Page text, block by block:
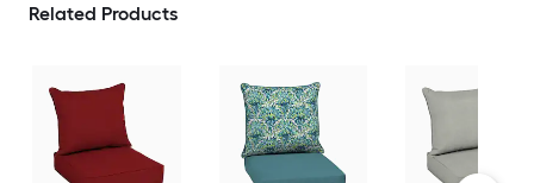
Related Products